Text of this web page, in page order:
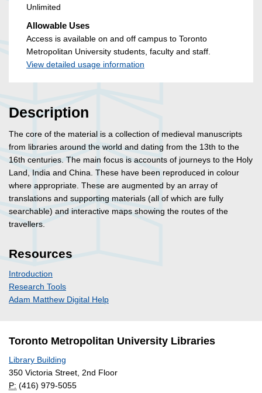
Unlimited
Allowable Uses
Access is available on and off campus to Toronto
Metropolitan University students, faculty and staff.
View detailed usage information
Description
The core of the material is a collection of medieval manuscripts
from libraries around the world and dating from the 13th to the
16th centuries. The main focus is accounts of journeys to the Holy
Land, India and China. These have been reproduced in colour
where appropriate. These are augmented by an array of
translations and supporting materials (all of which are fully
searchable) and interactive maps showing the routes of the
travellers.
Resources
Introduction
Research Tools
Adam Matthew Digital Help
Toronto Metropolitan University Libraries
Library Building
350 Victoria Street, 2nd Floor
P: (416) 979-5055